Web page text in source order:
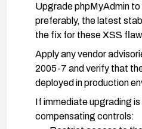
Upgrade phpMyAdmin
preferably, the latest
the fix for these XSS
Apply any vendor
2005-7 and verify that
deployed in production
If immediate upgrading
compensating controls: